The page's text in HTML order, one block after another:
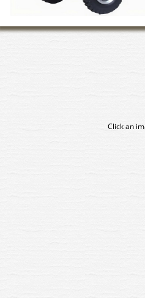
Click an